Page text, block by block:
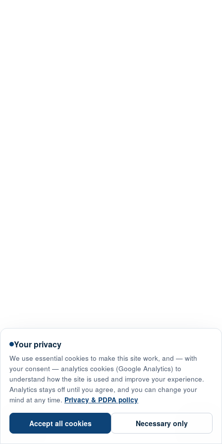
Your privacy
We use essential cookies to make this site work, and — with
your consent — analytics cookies (Google Analytics) to
understand how the site is used and improve your experience.
Analytics stays off until you agree, and you can change your
mind at any time. Privacy & PDPA policy
Accept all cookies Necessary only